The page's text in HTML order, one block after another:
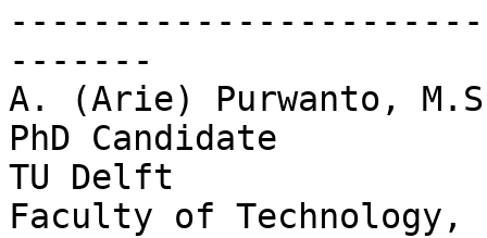
-------
A. (Arie) Purwanto,
PhD Candidate
TU Delft
Faculty of Technology,